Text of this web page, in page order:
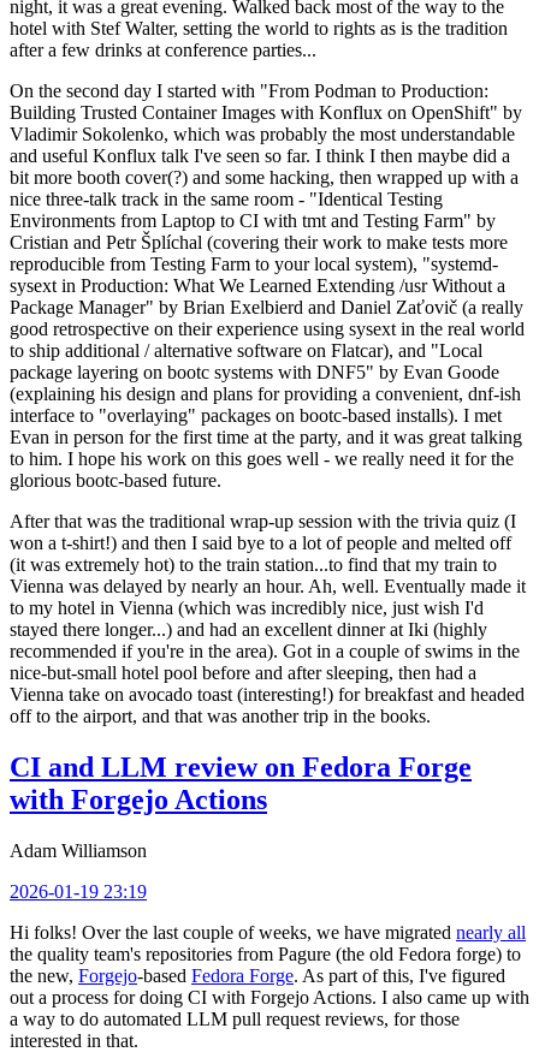
night, it was a great evening. Walked back most of the way to the
hotel with Stef Walter, setting the world to rights as is the tradition
after a few drinks at conference parties...
On the second day I started with "From Podman to Production:
Building Trusted Container Images with Konflux on OpenShift" by
Vladimir Sokolenko, which was probably the most understandable
and useful Konflux talk I've seen so far. I think I then maybe did a
bit more booth cover(?) and some hacking, then wrapped up with a
nice three-talk track in the same room - "Identical Testing
Environments from Laptop to CI with tmt and Testing Farm" by
Cristian and Petr Šplíchal (covering their work to make tests more
reproducible from Testing Farm to your local system), "systemd-
sysext in Production: What We Learned Extending /usr Without a
Package Manager" by Brian Exelbierd and Daniel Zaťovič (a really
good retrospective on their experience using sysext in the real world
to ship additional / alternative software on Flatcar), and "Local
package layering on bootc systems with DNF5" by Evan Goode
(explaining his design and plans for providing a convenient, dnf-ish
interface to "overlaying" packages on bootc-based installs). I met
Evan in person for the first time at the party, and it was great talking
to him. I hope his work on this goes well - we really need it for the
glorious bootc-based future.
After that was the traditional wrap-up session with the trivia quiz (I
won a t-shirt!) and then I said bye to a lot of people and melted off
(it was extremely hot) to the train station...to find that my train to
Vienna was delayed by nearly an hour. Ah, well. Eventually made it
to my hotel in Vienna (which was incredibly nice, just wish I'd
stayed there longer...) and had an excellent dinner at Iki (highly
recommended if you're in the area). Got in a couple of swims in the
nice-but-small hotel pool before and after sleeping, then had a
Vienna take on avocado toast (interesting!) for breakfast and headed
off to the airport, and that was another trip in the books.
CI and LLM review on Fedora Forge
with Forgejo Actions
Adam Williamson
2026-01-19 23:19
Hi folks! Over the last couple of weeks, we have migrated nearly all
the quality team's repositories from Pagure (the old Fedora forge) to
the new, Forgejo-based Fedora Forge. As part of this, I've figured
out a process for doing CI with Forgejo Actions. I also came up with
a way to do automated LLM pull request reviews, for those
interested in that.